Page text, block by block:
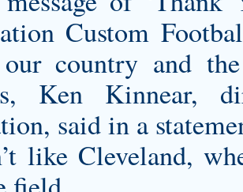
Custom
our country and
Ken Kinnear,
said in a
like Cleveland,